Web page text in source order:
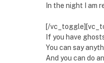
In the night I am
[/
If you have
You can say
And you can do